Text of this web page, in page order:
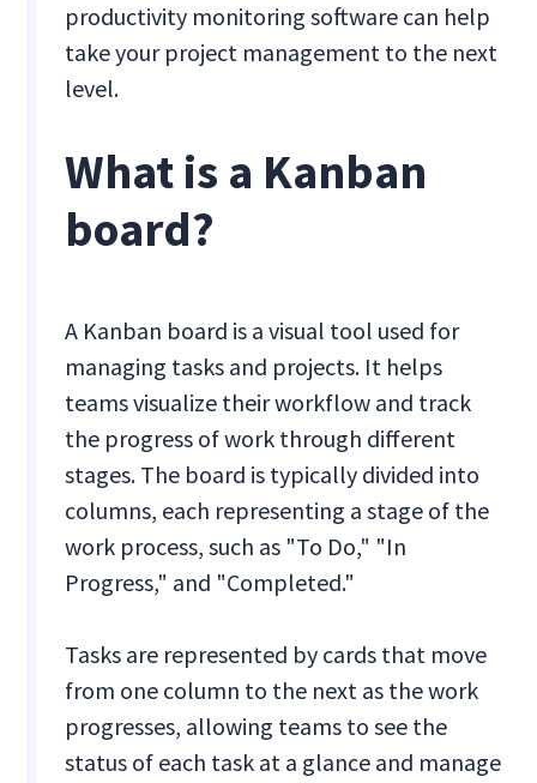
productivity monitoring software can help
take your project management to the next
level.
What is a Kanban
board?
A Kanban board is a visual tool used for
managing tasks and projects. It helps
teams visualize their workflow and track
the progress of work through different
stages. The board is typically divided into
columns, each representing a stage of the
work process, such as "To Do," "In
Progress," and "Completed."
Tasks are represented by cards that move
from one column to the next as the work
progresses, allowing teams to see the
status of each task at a glance and manage